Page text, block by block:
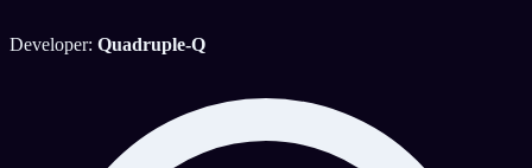
Developer: Quadruple-Q